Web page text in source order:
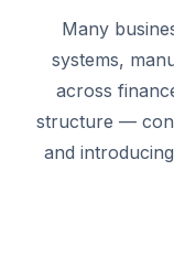
Many
systems,
across
structure —
and